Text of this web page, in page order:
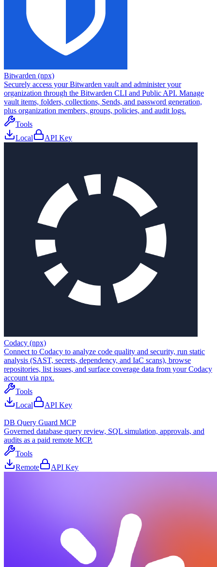
Bitwarden (npx)
Securely access your Bitwarden vault and administer your
organization through the Bitwarden CLI and Public API. Manage
vault items, folders, collections, Sends, and password generation,
plus organization members, groups, policies, and audit logs.
Tools
Local
API Key
Codacy (npx)
Connect to Codacy to analyze code quality and security, run static
analysis (SAST, secrets, dependency, and IaC scans), browse
repositories, list issues, and surface coverage data from your Codacy
account via npx.
Tools
Local
API Key
DB Query Guard MCP
Governed database query review, SQL simulation, approvals, and
audits as a paid remote MCP.
Tools
Remote
API Key